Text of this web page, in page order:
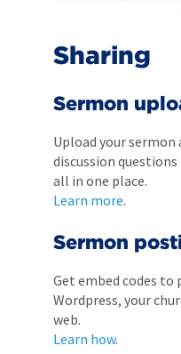
Sharing
Sermon
Upload your
discussion
all in one place.
Learn more.
Sermon
Get embed codes to
Wordpress, your
web.
Learn how.